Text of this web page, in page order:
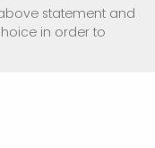
statement and
in order to